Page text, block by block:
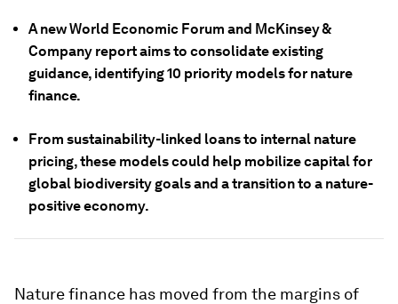
A new World Economic Forum and McKinsey &
Company report aims to consolidate existing
guidance, identifying 10 priority models for nature
finance.
From sustainability-linked loans to internal nature
pricing, these models could help mobilize capital for
global biodiversity goals and a transition to a nature-
positive economy.
Nature finance has moved from the margins of